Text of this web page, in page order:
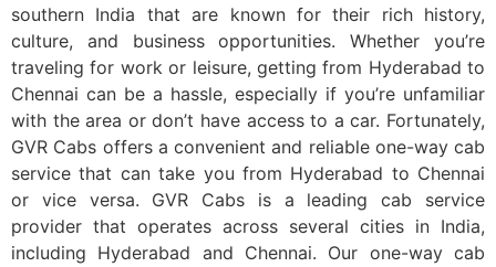
southern India that are known for their rich history,
culture, and business opportunities. Whether you’re
traveling for work or leisure, getting from Hyderabad to
Chennai can be a hassle, especially if you’re unfamiliar
with the area or don’t have access to a car. Fortunately,
GVR Cabs offers a convenient and reliable one-way cab
service that can take you from Hyderabad to Chennai
or vice versa. GVR Cabs is a leading cab service
provider that operates across several cities in India,
including Hyderabad and Chennai. Our one-way cab